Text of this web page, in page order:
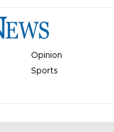
Opinion
Sports